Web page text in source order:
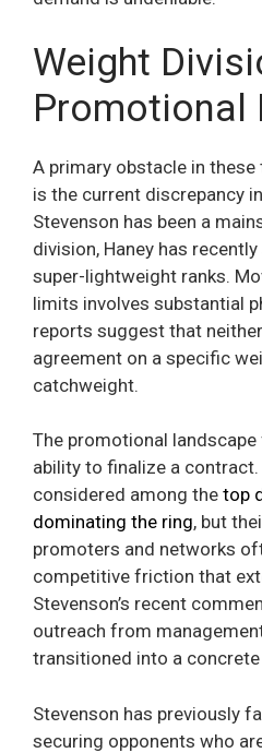
Weight
Promotional
A primary obstacle in
is the current discrepancy
Stevenson has been a
division, Haney has
super-lightweight ranks.
limits involves substantial
reports suggest that
agreement on a specific
catchweight.
The promotional
ability to finalize a
considered among the top
dominating the ring, but
promoters and networks
competitive friction that
Stevenson’s recent
outreach from
transitioned into a
Stevenson has previously
securing opponents who